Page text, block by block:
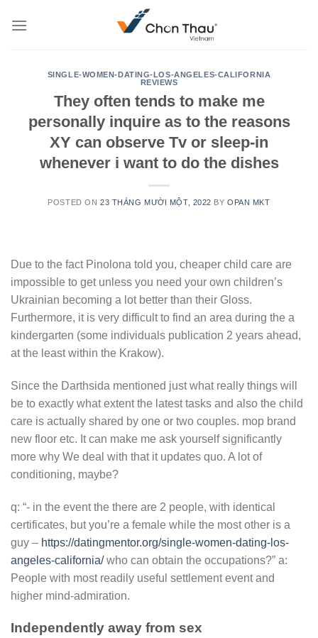
SINGLE-WOMEN-DATING-LOS-ANGELES-CALIFORNIA
REVIEWS
They often tends to make me
personally inquire as to the reasons
XY can observe Tv or sleep-in
whenever i want to do the dishes
POSTED ON 23 THÁNG MƯỜI MỘT, 2022 BYOPAN MKT
Due to the fact Pinolona told you, cheaper child care are
impossible to get unless you need your own children’s
Ukrainian becoming a lot better than their Gloss.
Furthermore, it is very difficult to find an area during the a
kindergarten (some individuals publication 2 years ahead,
at the least within the Krakow).
Since the Darthsida mentioned just what really things will
be to exactly what extent the latest tasks and also the child
care is actually shared by one or two couples. mop brand
new floor etc. It can make me ask yourself significantly
more why We deal with that it updates quo. A lot of
conditioning, maybe?
q: “- in the event the there are 2 people, with identical
certificates, but you’re a female while the most other is a
guy – https://datingmentor.org/single-women-dating-los-
angeles-california/who can obtain the occupations?” a:
People with most readily useful settlement event and
higher mind-admiration.
Independently away from sex